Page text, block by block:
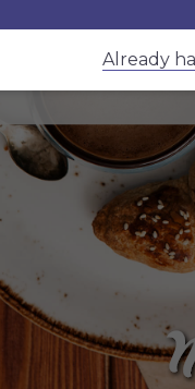
+ Main
Already